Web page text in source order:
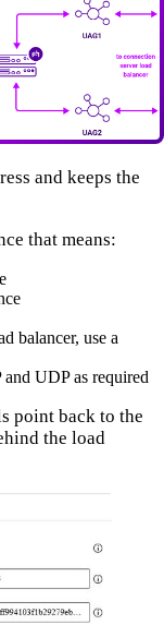
and keeps the
that means:
balancer, use a
UDP as required
point back to the
the load